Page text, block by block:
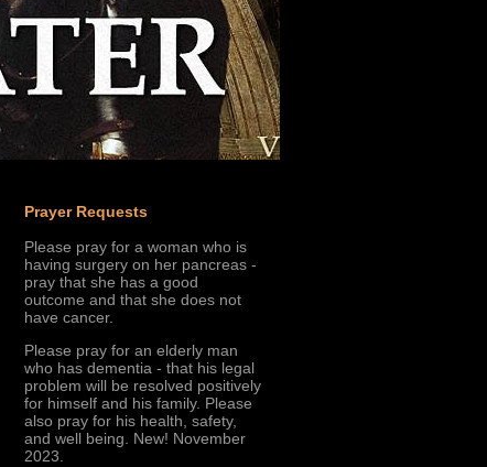
Prayer Requests
Please pray for a woman who is
having surgery on her pancreas -
pray that she has a good
outcome and that she does not
have cancer.
Please pray for an elderly man
who has dementia - that his legal
problem will be resolved positively
for himself and his family. Please
also pray for his health, safety,
and well being. New! November
2023.